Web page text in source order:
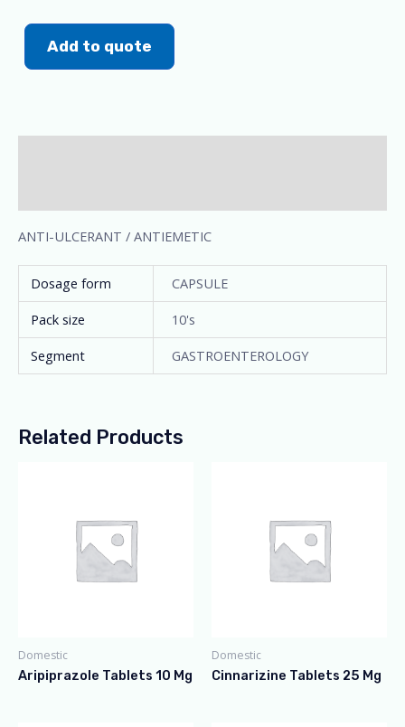
Add to quote
ANTI-ULCERANT / ANTIEMETIC
Dosage form
CAPSULE
Pack size
10's
Segment
GASTROENTEROLOGY
Related Products
Domestic
Aripiprazole Tablets 10 Mg
Domestic
Cinnarizine Tablets 25 Mg